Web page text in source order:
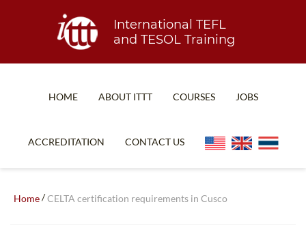
International TEFL
and TESOL Training
HOME ABOUT ITTT COURSES JOBS
ACCREDITATION CONTACT US
Home/CELTA certification requirements in Cusco